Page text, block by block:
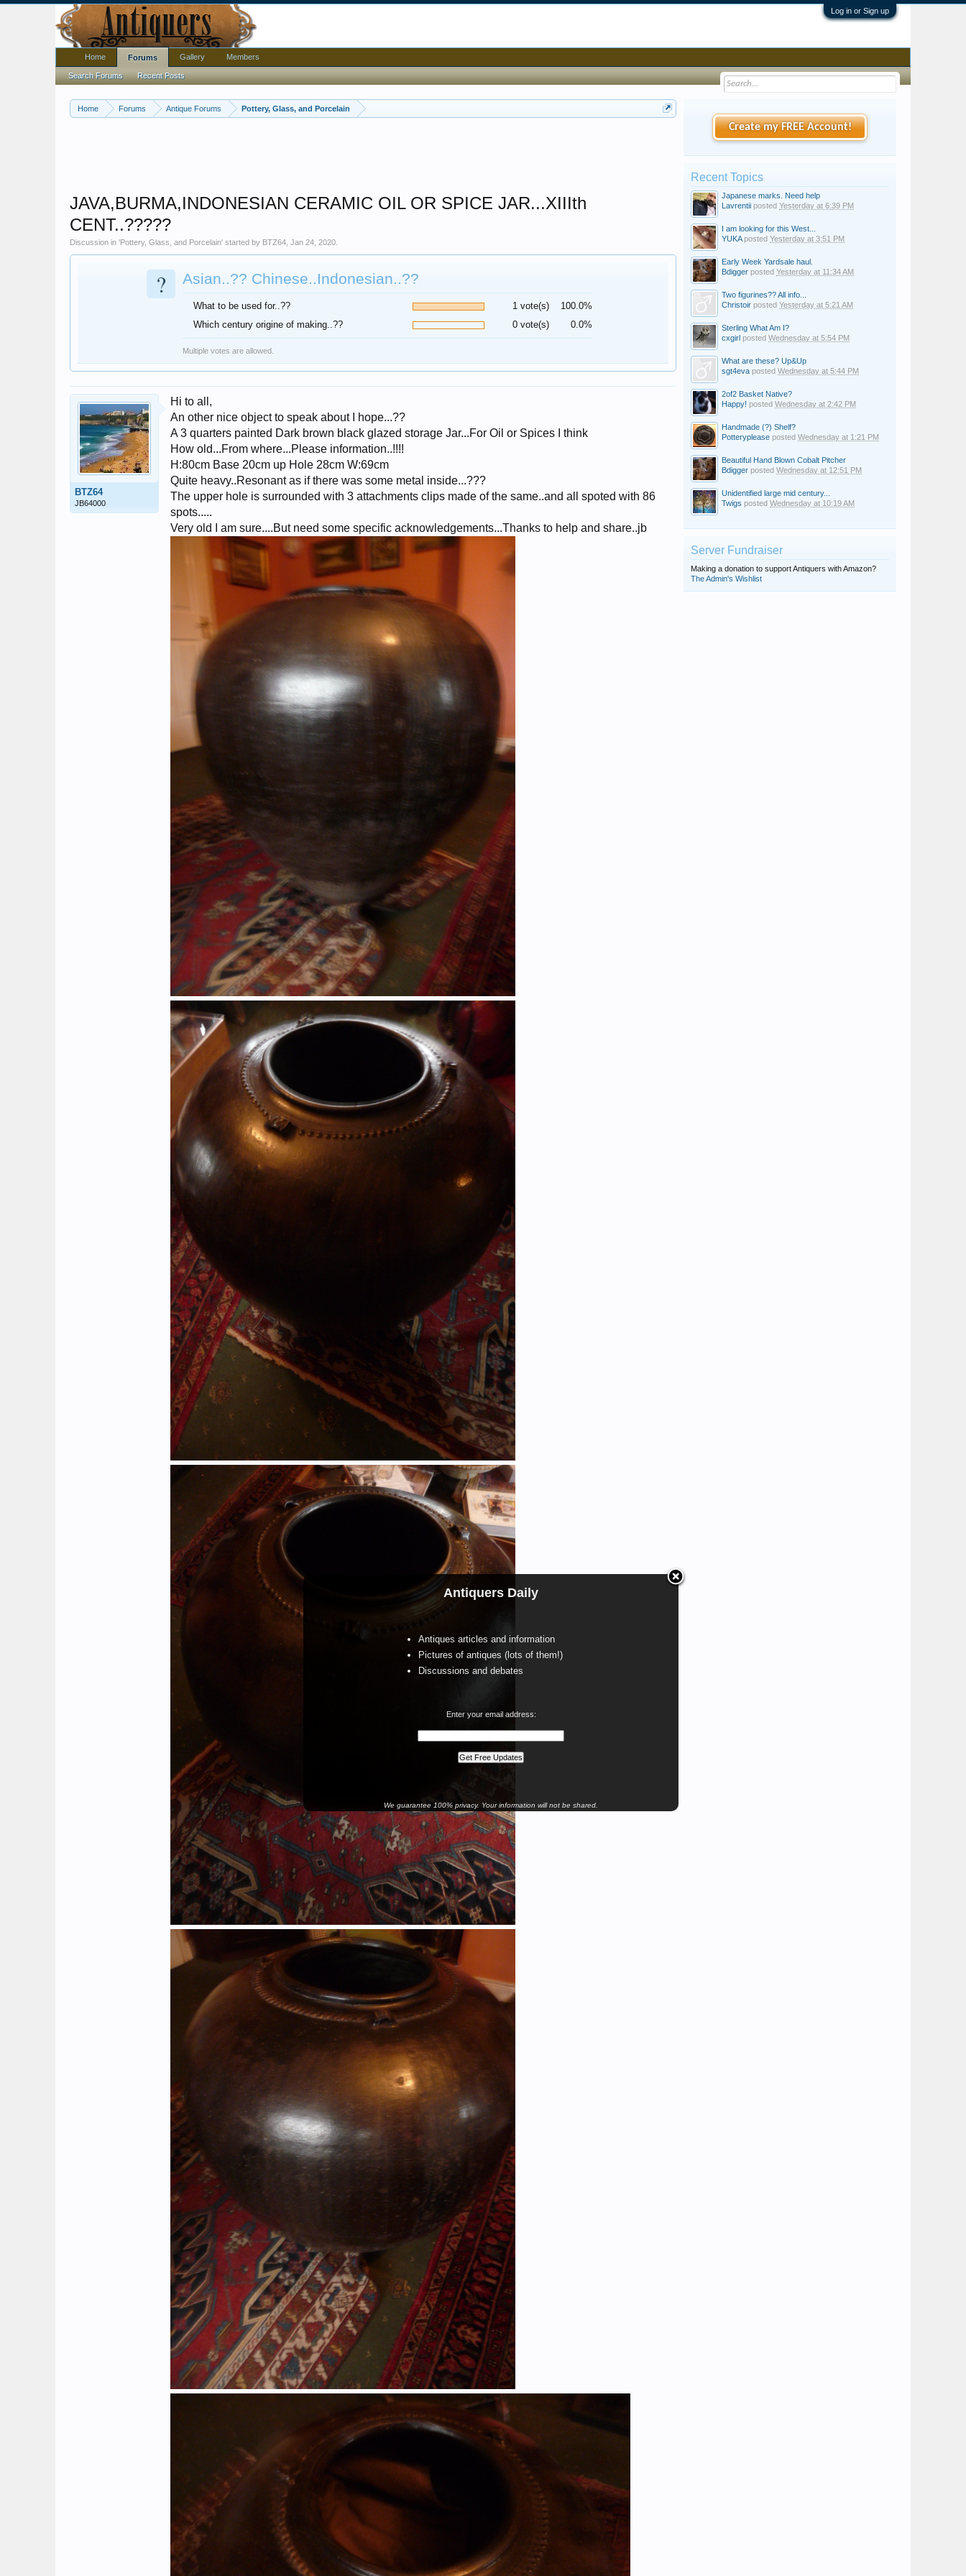
Log in or Sign up
Home Forums Antique Forums Pottery, Glass, and Porcelain
Antiquers Daily
Antiques articles and information
Pictures of antiques (lots of them!)
Discussions and debates
Enter your email address:
We guarantee 100% privacy. Your information will not be shared.
JAVA,BURMA,INDONESIAN CERAMIC OIL OR SPICE JAR...XIIIth
CENT..?????
Discussion in 'Pottery, Glass, and Porcelain' started by BTZ64 Jan 24, 2020
? Asian..?? Chinese..Indonesian..??
What to be used for..?? 1 vote(s)
100.0%
Which century origine of making..??
0 vote(s) 0.0%
Multiple votes are allowed.
BTZ64
JB64000
Hi to all,
An other nice object to speak about I hope...??
A 3 quarters painted Dark brown black glazed storage Jar...For Oil or Spices I think
How old...From where...Please information..!!!!
H:80cm Base 20cm up Hole 28cm W:69cm
Quite heavy..Resonant as if there was some metal inside...???
The upper hole is surrounded with 3 attachments clips made of the same..and all spoted with 86
spots.....
Very old I am sure....But need some specific acknowledgements...Thanks to help and share..jb
Create my FREE Account!
Recent Topics
Japanese marks. Need help
Lavrentii posted Yesterday at 6:39 PM
I am looking for this West...
YUKAposted Yesterday at 3:51 PM
Early Week Yardsale haul.
Bdigger posted Yesterday at 11:34 AM
Two figurines?? All info...
Christoir posted Yesterday at 5:21 AM
Sterling What Am I?
cxgirl posted Wednesday at 5:54 PM
What are these? Up&Up
sgt4eva posted Wednesday at 5:44 PM
2of2 Basket Native?
Happy! posted Wednesday at 2:42 PM
Handmade (?) Shelf?
Potteryplease posted Wednesday at 1:21 PM
Beautiful Hand Blown Cobalt Pitcher
Bdigger posted Wednesday at 12:51 PM
Unidentified large mid century...
Twigs posted Wednesday at 10:19 AM
Server Fundraiser
Making a donation to support Antiquers with Amazon?
The Admin's Wishlist
Home Forums
Search Forums Recent Posts
Gallery Members